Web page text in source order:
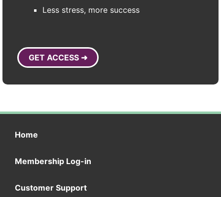
Less stress, more success
GET ACCESS ➜
Home
Membership Log-in
Customer Support